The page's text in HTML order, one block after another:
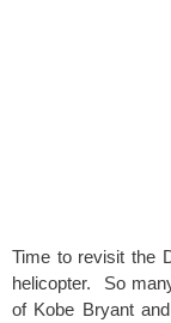
Time to revisit the
helicopter. So
of Kobe Bryant